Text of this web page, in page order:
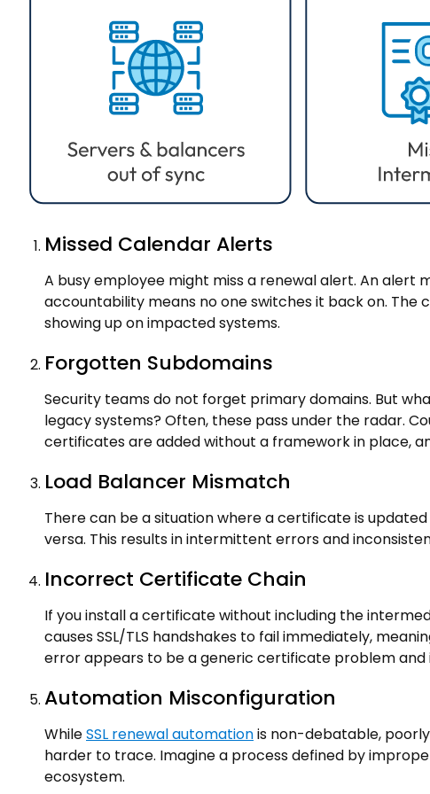
Missed Calendar Alerts
A busy employee might miss a renewal alert. An alert
accountability means no one switches it back on.
showing up on impacted systems.
Forgotten Subdomains
Security teams do not forget primary domains. But
legacy systems? Often, these pass under the radar.
certificates are added without a framework in place,
Load Balancer Mismatch
There can be a situation where a certificate is
versa. This results in intermittent errors and
Incorrect Certificate Chain
If you install a certificate without including the
causes SSL/TLS handshakes to fail immediately,
error appears to be a generic certificate problem and
Automation Misconfiguration
WhileSSL renewal automationis non-debatable,
harder to trace. Imagine a process defined by
ecosystem.